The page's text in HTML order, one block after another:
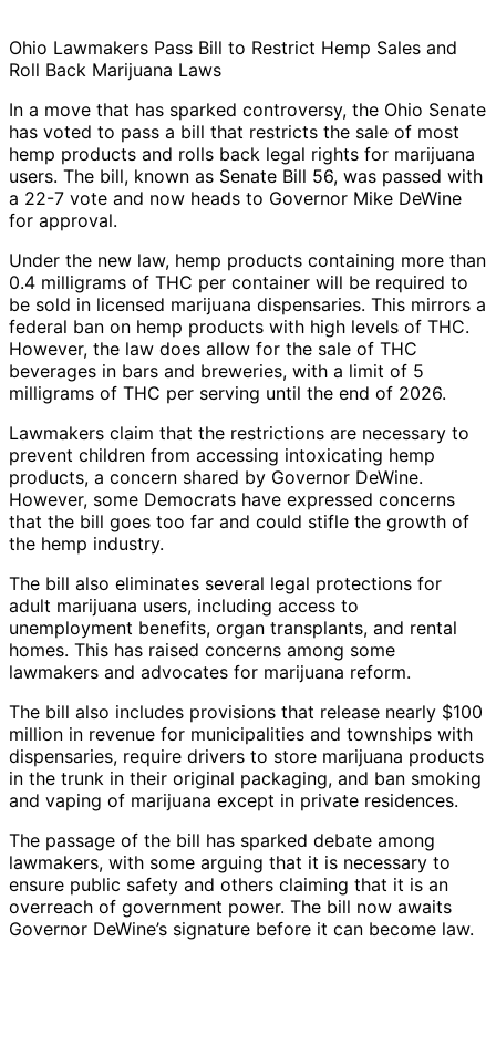
Ohio Lawmakers Pass Bill to Restrict Hemp Sales and
Roll Back Marijuana Laws
In a move that has sparked controversy, the Ohio Senate
has voted to pass a bill that restricts the sale of most
hemp products and rolls back legal rights for marijuana
users. The bill, known as Senate Bill 56, was passed with
a 22-7 vote and now heads to Governor Mike DeWine
for approval.
Under the new law, hemp products containing more than
0.4 milligrams of THC per container will be required to
be sold in licensed marijuana dispensaries. This mirrors a
federal ban on hemp products with high levels of THC.
However, the law does allow for the sale of THC
beverages in bars and breweries, with a limit of 5
milligrams of THC per serving until the end of 2026.
Lawmakers claim that the restrictions are necessary to
prevent children from accessing intoxicating hemp
products, a concern shared by Governor DeWine.
However, some Democrats have expressed concerns
that the bill goes too far and could stifle the growth of
the hemp industry.
The bill also eliminates several legal protections for
adult marijuana users, including access to
unemployment benefits, organ transplants, and rental
homes. This has raised concerns among some
lawmakers and advocates for marijuana reform.
The bill also includes provisions that release nearly $100
million in revenue for municipalities and townships with
dispensaries, require drivers to store marijuana products
in the trunk in their original packaging, and ban smoking
and vaping of marijuana except in private residences.
The passage of the bill has sparked debate among
lawmakers, with some arguing that it is necessary to
ensure public safety and others claiming that it is an
overreach of government power. The bill now awaits
Governor DeWine’s signature before it can become law.